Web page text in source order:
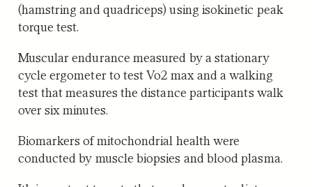
(hamstring and quadriceps) using isokinetic peak
torque test.
Muscular endurance measured by a stationary
cycle ergometer to test Vo2 max and a walking
test that measures the distance participants walk
over six minutes.
Biomarkers of mitochondrial health were
conducted by muscle biopsies and blood plasma.